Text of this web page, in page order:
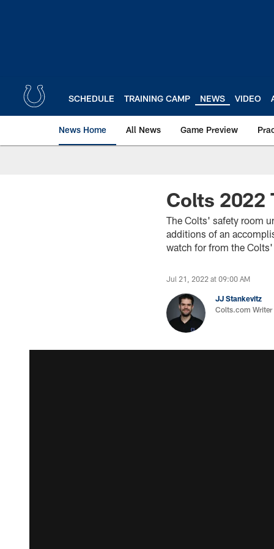
SCHEDULE TRAINING CAMP NEWS VIDEO
News Home All News Game Preview
Colts 2022
The Colts' safety room
additions of an
watch for from the
Jul 21, 2022 at 09:00 AM
JJ Stankevitz
Colts.com Writer